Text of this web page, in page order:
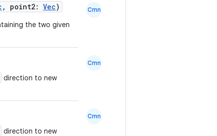
, point2: Vec)
the two given
Cmn
direction to new
Cmn
direction to new
Cmn